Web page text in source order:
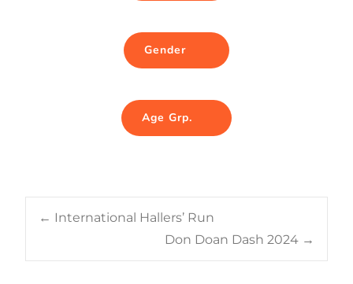
Gender
Age Grp.
Post
← International Hallers’ Run
Don Doan Dash 2024 →